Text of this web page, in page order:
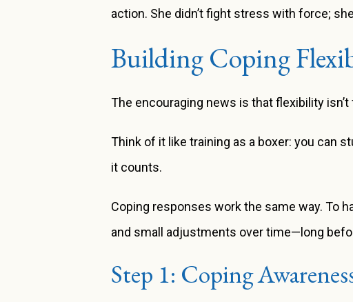
action. She didn’t fight stress with force;
Building Coping
The encouraging news is that flexibility
Think of it like training as a boxer: you can
it counts.
Coping responses work the same way. To
and small adjustments over time—long
Step 1: Coping